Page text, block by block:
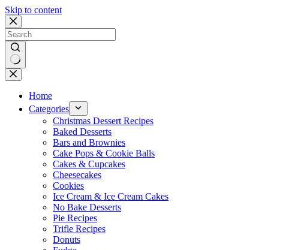
Skip to content
No
results
Home
Categories
Christmas Dessert Recipes
Baked Desserts
Bars and Brownies
Cake Pops & Cookie Balls
Cakes & Cupcakes
Cheesecakes
Cookies
Ice Cream & Ice Cream Cakes
No Bake Desserts
Pie Recipes
Trifle Recipes
Donuts